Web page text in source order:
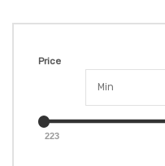
Price
223